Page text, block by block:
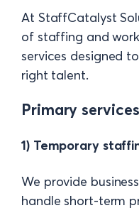
At StaffCatalyst
of staffing and
services designed
right talent.
Primary services
1) Temporary
We provide
handle short-term